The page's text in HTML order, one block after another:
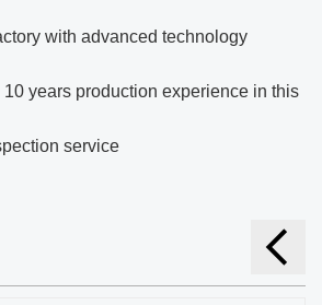
with advanced technology
years production experience in this
service